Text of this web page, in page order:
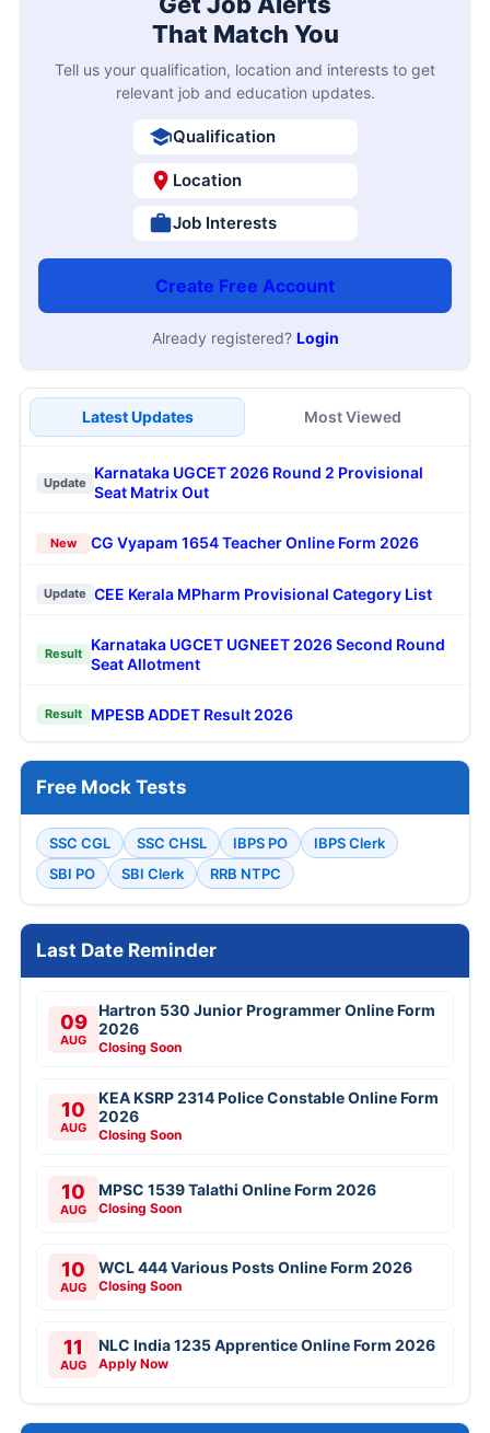
That Match You
Tell us your qualification, location and interests to get
relevant job and education updates.
Qualification
Location
Job Interests
Create Free Account
Already registered? Login
Latest Updates Most Viewed
Update
Karnataka UGCET 2026 Round 2 Provisional
Seat Matrix Out
New CG Vyapam 1654 Teacher Online Form 2026
Update CEE Kerala MPharm Provisional Category List
Result
Karnataka UGCET UGNEET 2026 Second Round
Seat Allotment
Result MPESB ADDET Result 2026
Free Mock Tests
SSC CGL SSC CHSL IBPS PO
IBPS Clerk
SBI PO
SBI Clerk RRB NTPC
Last Date Reminder
09
AUG
Hartron 530 Junior Programmer Online Form
2026
Closing Soon
10
AUG
KEA KSRP 2314 Police Constable Online Form
2026
Closing Soon
10
AUG
MPSC 1539 Talathi Online Form 2026
Closing Soon
10
AUG
WCL 444 Various Posts Online Form 2026
Closing Soon
11
AUG
NLC India 1235 Apprentice Online Form 2026
Apply Now